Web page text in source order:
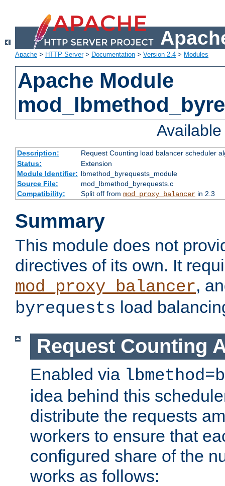
Apache > HTTP Server> Documentation > Version 2.4 > Modules
Apache Module
Description:
Request Counting load balancer scheduler
Status:
Extension
Module Identifier: lbmethod_byrequests_module
Source File:
mod_lbmethod_byrequests.c
Compatibility:
Split off from mod_proxy_balancerin 2.3
Summary
This module does not
directives of its own. It
mod_proxy_balancer,
byrequests load
Request Counting
Enabled via
idea behind this
distribute the requests
workers to ensure that
configured share of the
works as follows: